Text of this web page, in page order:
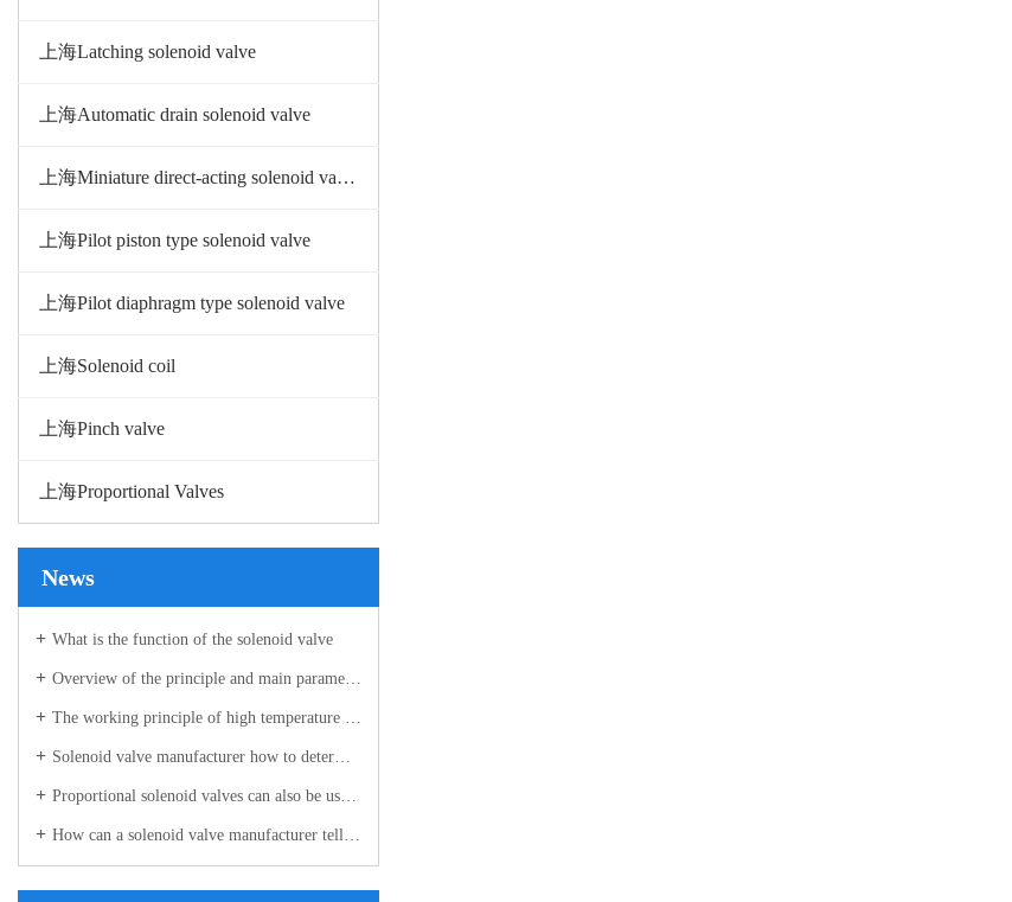
上海Latching solenoid valve
上海Automatic drain solenoid valve
上海Miniature direct-acting solenoid valve
上海Pilot piston type solenoid valve
上海Pilot diaphragm type solenoid valve
上海Solenoid coil
上海Pinch valve
上海Proportional Valves
News
What is the function of the solenoid valve
Overview of the principle and main parameters of the ultra-high pressure solenoid valve manufacturer
The working principle of high temperature solenoid valve and installation considerations
Solenoid valve manufacturer how to determine the valve is good or bad?
Proportional solenoid valves can also be used in the industrial sector!
How can a solenoid valve manufacturer tell if the valve body is damaged?